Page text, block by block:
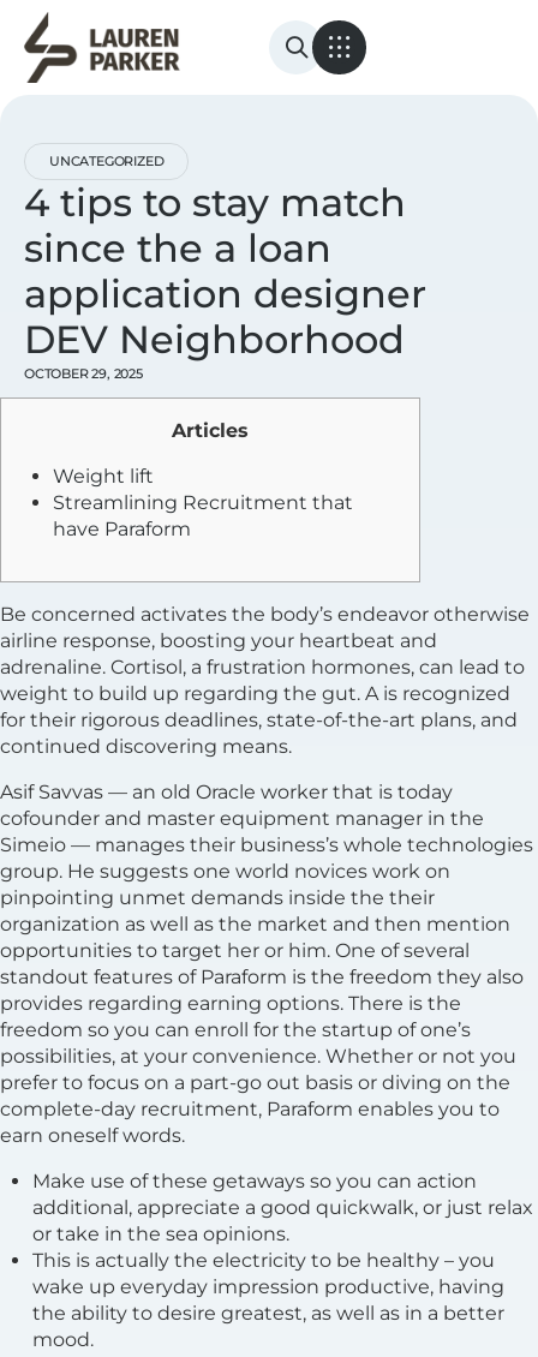
UNCATEGORIZED
4 tips to stay match
since the a loan
application designer
DEV Neighborhood
OCTOBER 29, 2025
Articles
Weight lift
Streamlining Recruitment that
have Paraform
Be concerned activates the body’s endeavor otherwise
airline response, boosting your heartbeat and
adrenaline. Cortisol, a frustration hormones, can lead to
weight to build up regarding the gut. A is recognized
for their rigorous deadlines, state-of-the-art plans, and
continued discovering means.
Asif Savvas — an old Oracle worker that is today
cofounder and master equipment manager in the
Simeio — manages their business’s whole technologies
group. He suggests one world novices work on
pinpointing unmet demands inside the their
organization as well as the market and then mention
opportunities to target her or him. One of several
standout features of Paraform is the freedom they also
provides regarding earning options. There is the
freedom so you can enroll for the startup of one’s
possibilities, at your convenience. Whether or not you
prefer to focus on a part-go out basis or diving on the
complete-day recruitment, Paraform enables you to
earn oneself words.
Make use of these getaways so you can action
additional, appreciate a good quickwalk, or just relax
or take in the sea opinions.
This is actually the electricity to be healthy – you
wake up everyday impression productive, having
the ability to desire greatest, as well as in a better
mood.